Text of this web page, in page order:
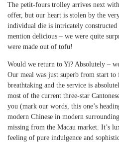
The petit-fours trolley arrives next
offer, but our heart is stolen by the
individual die is intricately
mention delicious – we were quite
were made out of tofu!
Would we return to Yi? Absolutely –
Our meal was just superb from start
breathtaking and the service is
most of the current three-star
you (mark our words, this one’s
modern Chinese in modern
missing from the Macau market. It’s
feeling of pure indulgence and